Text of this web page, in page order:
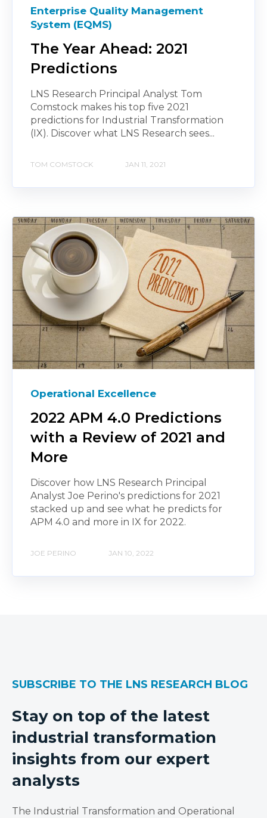
Enterprise Quality Management
System (EQMS)
The Year Ahead: 2021
Predictions
LNS Research Principal Analyst Tom
Comstock makes his top five 2021
predictions for Industrial Transformation
(IX). Discover what LNS Research sees...
TOM COMSTOCK JAN 11, 2021
Operational Excellence
2022 APM 4.0 Predictions
with a Review of 2021 and
More
Discover how LNS Research Principal
Analyst Joe Perino's predictions for 2021
stacked up and see what he predicts for
APM 4.0 and more in IX for 2022.
JOE PERINO JAN 10, 2022
SUBSCRIBE TO THE LNS RESEARCH BLOG
Stay on top of the latest
industrial transformation
insights from our expert
analysts
The Industrial Transformation and Operational